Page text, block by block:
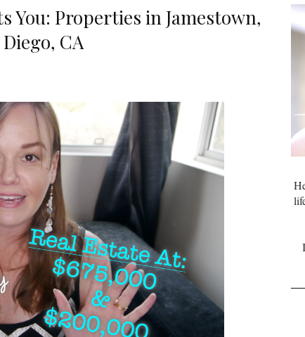
You: Properties in Jamestown,
CA